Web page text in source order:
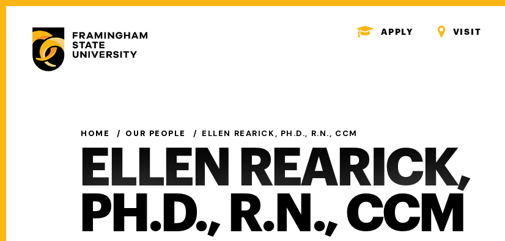
Skip
content
MENU
ICON
APPLY
MENU
ICON
VISIT
HOME OUR PEOPLE ELLEN REARICK, PH.D., R.N., CCM
ELLEN REARICK,
PH.D., R.N., CCM